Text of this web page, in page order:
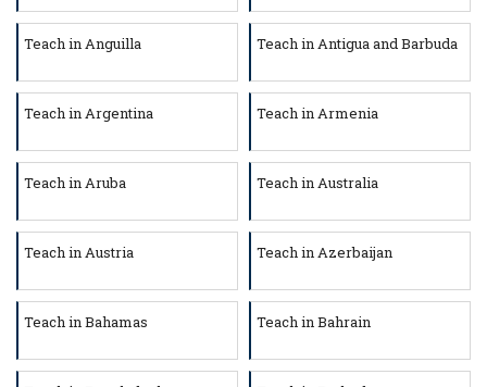
Teach in Anguilla Teach in Antigua and Barbuda
Teach in Argentina Teach in Armenia
Teach in Aruba Teach in Australia
Teach in Austria Teach in Azerbaijan
Teach in Bahamas Teach in Bahrain